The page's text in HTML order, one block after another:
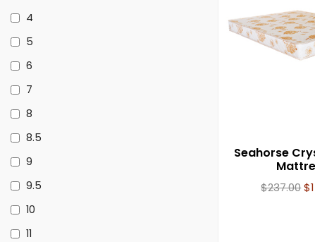
4
5
6
7
8
8.5
9
9.5
10
11
Seahorse
$237.00$